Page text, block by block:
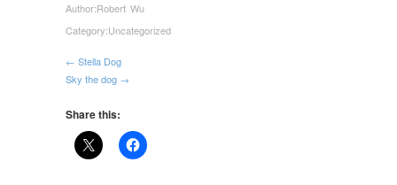
Author:Robert Wu
Category:Uncategorized
← Stella Dog
Sky the dog →
Share this: